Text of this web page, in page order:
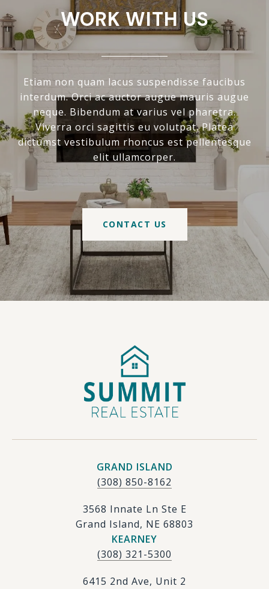
WORK WITH US
Etiam non quam lacus suspendisse faucibus
interdum. Orci ac auctor augue mauris augue
neque. Bibendum at varius vel pharetra.
Viverra orci sagittis eu volutpat. Platea
dictumst vestibulum rhoncus est pellentesque
elit ullamcorper.
CONTACT US
GRAND ISLAND
(308) 850-8162
3568 Innate Ln Ste E
Grand Island, NE 68803
KEARNEY
(308) 321-5300
6415 2nd Ave, Unit 2